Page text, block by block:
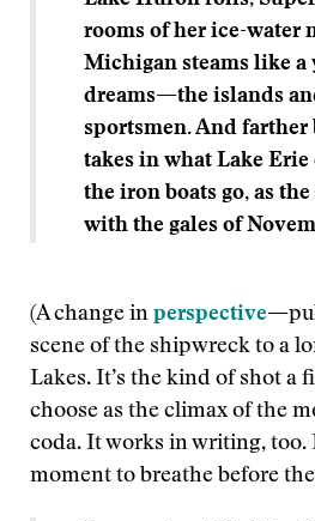
rooms of her ice-water
Michigan steams like a
dreams—the islands
sportsmen. And farther
takes in what Lake Erie
the iron boats go, as
with the gales of
(A change in perspective—
scene of the shipwreck to a
Lakes. It’s the kind of shot a
choose as the climax of the
coda. It works in writing, too.
moment to breathe before